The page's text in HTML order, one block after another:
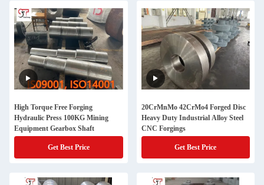
High Torque Free Forging
Hydraulic Press 100KG Mining
Equipment Gearbox Shaft
Get Best Price
20CrMnMo 42CrMo4 Forged Disc
Heavy Duty Industrial Alloy Steel
CNC Forgings
Get Best Price